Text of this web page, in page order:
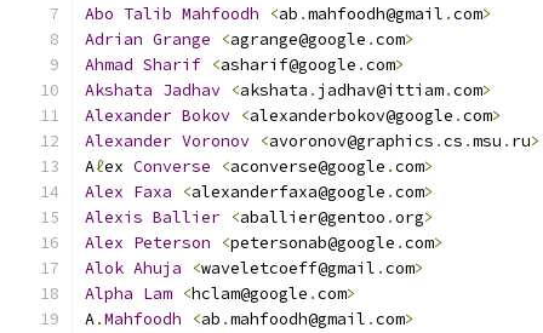
Abo Talib Mahfoodh <ab .mahfoodh@gmail .com>
Adrian Grange <agrange@google .com>
Ahmad Sharif <asharif@google .com>
Akshata Jadhav <akshata . jadhav@ittiam.com>
Alexander Bokov <alexanderbokov@google .com>
Alexander Voronov <avoronov@graphics .cs .msu . ru>
Aℓex Converse <aconverse@google .com>
Alex Faxa <alexanderfaxa@google .com>
Alexis Ballier <aballier@gentoo .org>
Alex Peterson <petersonab@google .com>
Alok Ahuja <waveletcoeff@gmail .com>
Alpha Lam <hclam@google .com>
A.Mahfoodh <ab .mahfoodh@gmail .com>